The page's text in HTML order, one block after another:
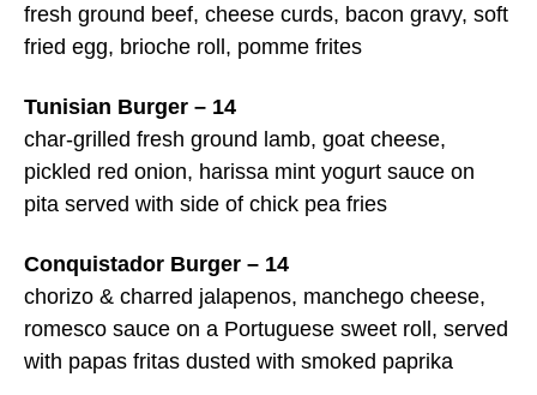
fresh ground beef, cheese curds, bacon gravy, soft
fried egg, brioche roll, pomme frites
Tunisian Burger – 14
char-grilled fresh ground lamb, goat cheese,
pickled red onion, harissa mint yogurt sauce on
pita served with side of chick pea fries
Conquistador Burger – 14
chorizo & charred jalapenos, manchego cheese,
romesco sauce on a Portuguese sweet roll, served
with papas fritas dusted with smoked paprika